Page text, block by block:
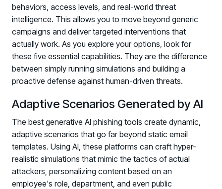
behaviors, access levels, and real-world threat
intelligence. This allows you to move beyond generic
campaigns and deliver targeted interventions that
actually work. As you explore your options, look for
these five essential capabilities. They are the difference
between simply running simulations and building a
proactive defense against human-driven threats.
Adaptive Scenarios Generated by AI
The best generative AI phishing tools create dynamic,
adaptive scenarios that go far beyond static email
templates. Using AI, these platforms can craft hyper-
realistic simulations that mimic the tactics of actual
attackers, personalizing content based on an
employee's role, department, and even public